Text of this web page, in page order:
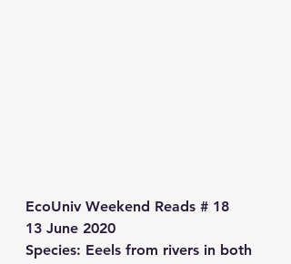
EcoUniv Weekend Reads # 18
13 June 2020
Species: Eeels from rivers in both